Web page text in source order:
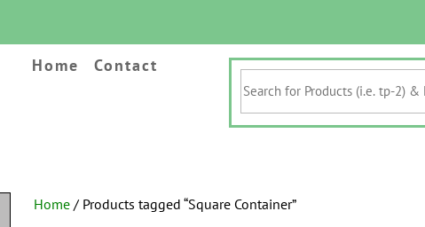
Home Contact
for
Products
&
Home/ Products tagged “Square Container”